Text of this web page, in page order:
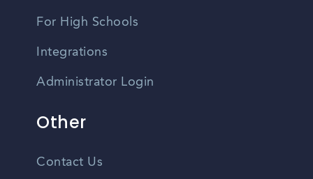
For High Schools
Integrations
Administrator Login
Other
Contact Us